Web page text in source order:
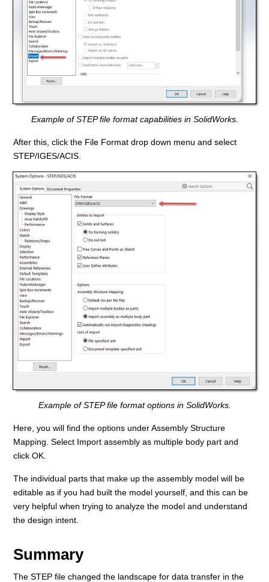
Example of STEP file format capabilities in SolidWorks.
After this, click the File Format drop down menu and select
STEP/IGES/ACIS.
Example of STEP file format options in SolidWorks.
Here, you will find the options under Assembly Structure
Mapping. Select Import assembly as multiple body part and
click OK.
The individual parts that make up the assembly model will be
editable as if you had built the model yourself, and this can be
very helpful when trying to analyze the model and understand
the design intent.
Summary
The STEP file changed the landscape for data transfer in the